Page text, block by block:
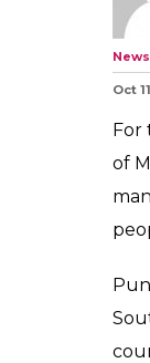
Oct
For
of